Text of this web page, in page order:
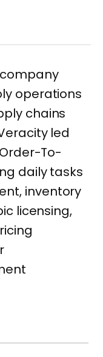
operations
chains
led
To-
daily tasks
inventory
licensing,